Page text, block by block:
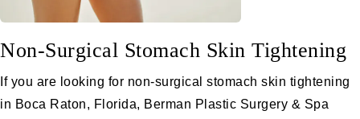
Non-Surgical Stomach Skin Tightening
If you are looking for non-surgical stomach skin tightening
in Boca Raton, Florida, Berman Plastic Surgery & Spa